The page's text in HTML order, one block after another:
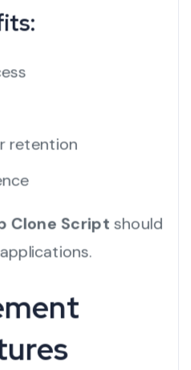
retention
Clone Script should